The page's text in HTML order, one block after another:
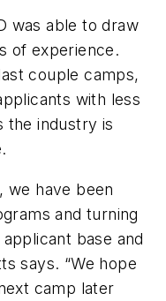
was able to draw
of experience.
couple camps,
with less
the industry is
we have been
and turning
base and
says. “We hope
camp later